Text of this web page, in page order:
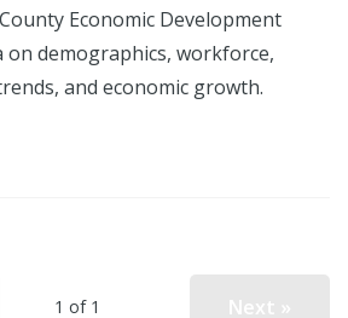
Economic Development
demographics, workforce,
and economic growth.
1 of 1